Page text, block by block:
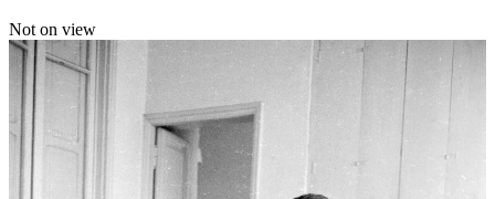
Not on view